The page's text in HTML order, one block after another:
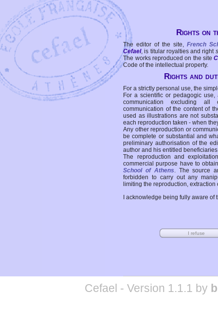
Rights on
The editor of the site, French
Cefael, is titular royalties and right
The works reproduced on the site
Code of the intellectual property.
Rights and
For a strictly personal use, the
For a scientific or pedagogic
communication excluding all
communication of the content of
used as illustrations are not
each reproduction taken - when
Any other reproduction or
be complete or substantial and
preliminary authorisation of the
author and his entitled
The reproduction and
commercial purpose have to
School of Athens. The source
forbidden to carry out any
limiting the reproduction,
I acknowledge being fully aware
Cefael - Version 1.1.1 by